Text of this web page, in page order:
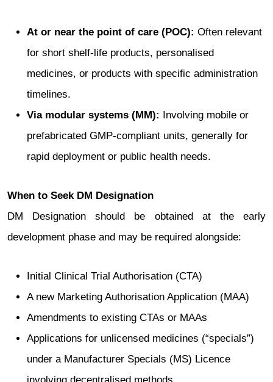
At or near the point of care (POC): Often relevant
for short shelf-life products, personalised
medicines, or products with specific administration
timelines.
Via modular systems (MM): Involving mobile or
prefabricated GMP-compliant units, generally for
rapid deployment or public health needs.
When to Seek DM Designation
DM Designation should be obtained at the early
development phase and may be required alongside:
Initial Clinical Trial Authorisation (CTA)
A new Marketing Authorisation Application (MAA)
Amendments to existing CTAs or MAAs
Applications for unlicensed medicines (“specials”)
under a Manufacturer Specials (MS) Licence